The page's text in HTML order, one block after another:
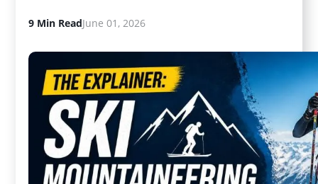
9 Min ReadJune 01, 2026